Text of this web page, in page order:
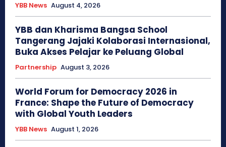
YBB News August 4, 2026
YBB dan Kharisma Bangsa School
Tangerang Jajaki Kolaborasi Internasional,
Buka Akses Pelajar ke Peluang Global
Partnership August 3, 2026
World Forum for Democracy 2026 in
France: Shape the Future of Democracy
with Global Youth Leaders
YBB News August 1, 2026